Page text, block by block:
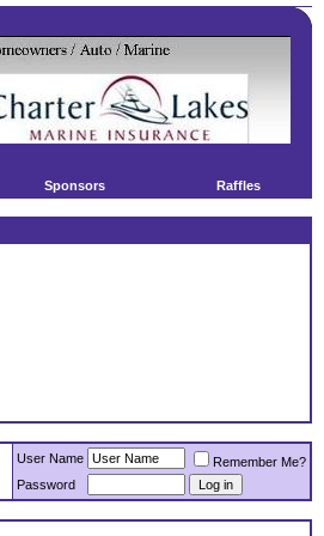
Sponsors Raffles
User Name
Remember Me?
Password